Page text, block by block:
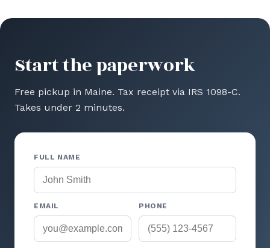
Start the paperwork
Free pickup in Maine. Tax receipt via IRS 1098-C.
Takes under 2 minutes.
FULL NAME
EMAIL PHONE